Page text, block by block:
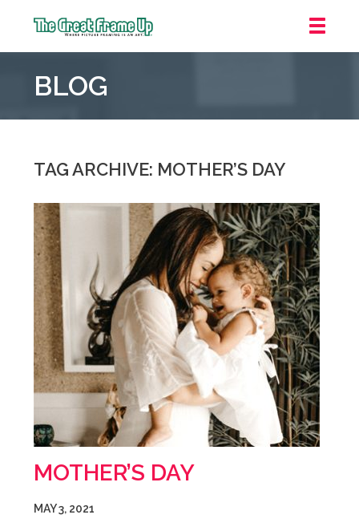
Frame
::
Pointe
Woods
BLOG
TAG ARCHIVE: MOTHER’S DAY
MOTHER’S DAY
MAY 3, 2021